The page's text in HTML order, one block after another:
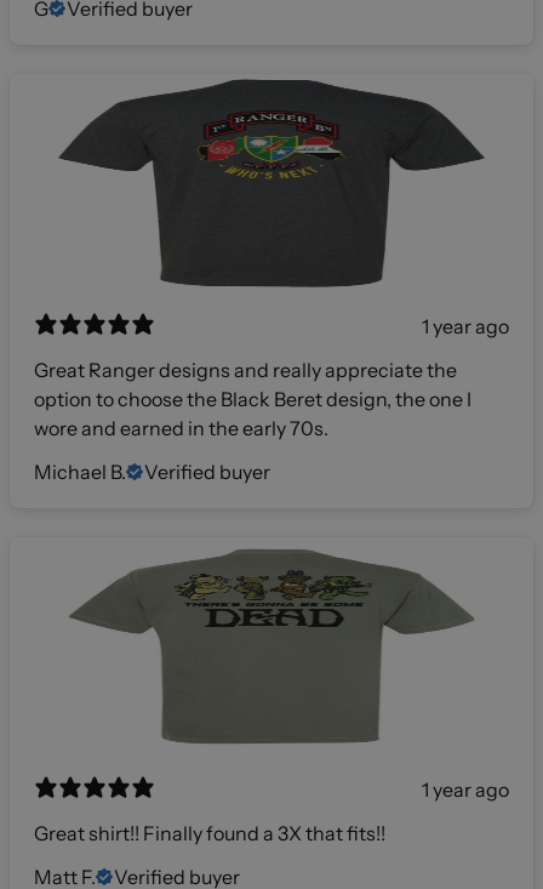
G Verified buyer
1 year ago
Great Ranger designs and really appreciate the
option to choose the Black Beret design, the one I
wore and earned in the early 70s.
Michael B.
Verified buyer
1 year ago
Great shirt!! Finally found a 3X that fits!!
Matt F.
Verified buyer